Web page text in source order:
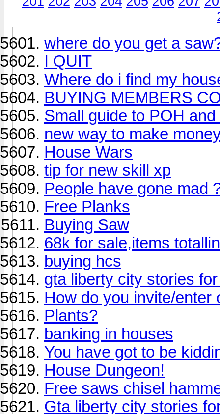
where do you get a
I QUIT
Where do i find my
BUYING MEMBERS
Small guide to POH
new way to make
House Wars
tip for new skill xp
People have gone mad
Free Planks
Buying Saw
68k for sale,items
buying hcs
gta liberty city stories
How do you invite/enter
Plants?
banking in houses
You have got to be
House Dungeon!
Free saws chisel
Gta liberty city stories